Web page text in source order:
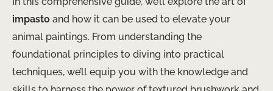
impasto and how it can be used to elevate your
animal paintings. From understanding the
foundational principles to diving into practical
techniques, we’ll equip you with the knowledge and